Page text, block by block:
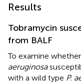
Results
Tobramycin
from BALF
To examine
aeruginosa
with a wild type P.